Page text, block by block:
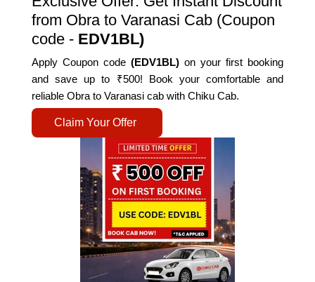
from Obra to Varanasi Cab (Coupon
code - EDV1BL)
Apply Coupon code(EDV1BL) on your first booking
and save up to ₹500! Book your comfortable and
reliable Obra to Varanasi cab with Chiku Cab.
Claim Your Offer